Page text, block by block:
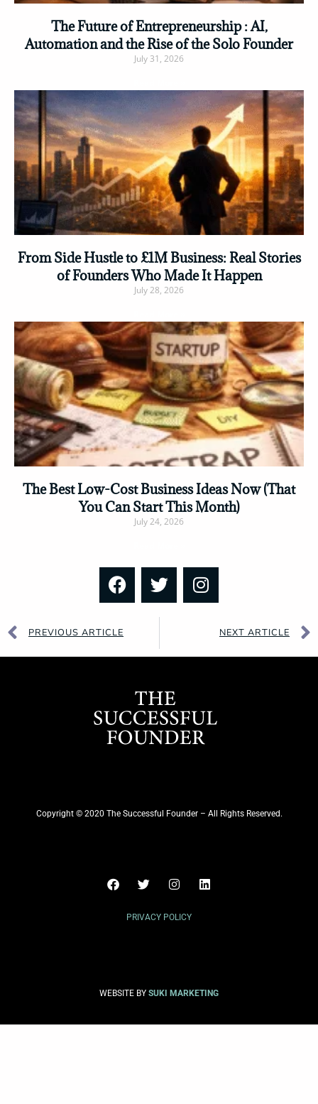
The Future of Entrepreneurship : AI,
Automation and the Rise of the Solo Founder
July 31, 2026
From Side Hustle to £1M Business: Real Stories
of Founders Who Made It Happen
July 28, 2026
The Best Low-Cost Business Ideas Now (That
You Can Start This Month)
July 24, 2026
PREVIOUS ARTICLE NEXT ARTICLE
Copyright © 2020 The Successful Founder – All Rights Reserved.
PRIVACY POLICY
WEBSITE BY SUKI MARKETING